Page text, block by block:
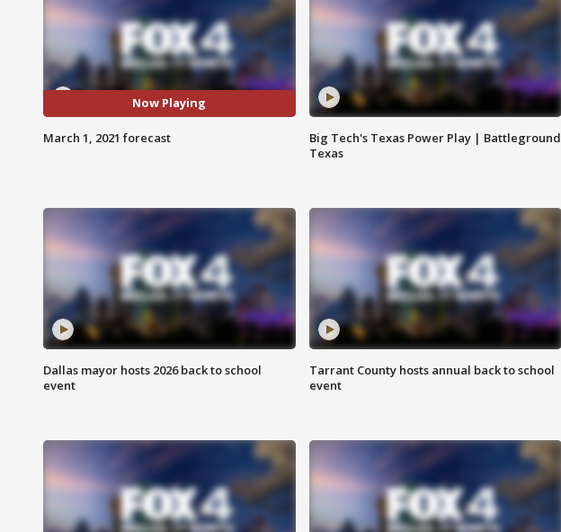
Now Playing
March 1, 2021 forecast
Big Tech's Texas Power Play | Battleground
Texas
Dallas mayor hosts 2026 back to school
event
Tarrant County hosts annual back to school
event